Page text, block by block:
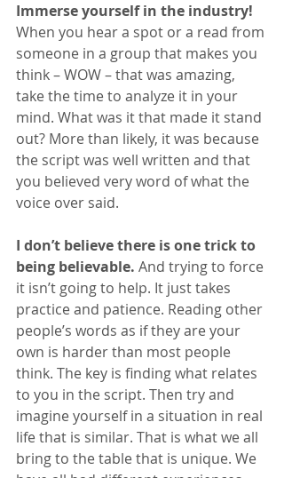
Immerse yourself in the industry!
When you hear a spot or a read from
someone in a group that makes you
think – WOW – that was amazing,
take the time to analyze it in your
mind. What was it that made it stand
out? More than likely, it was because
the script was well written and that
you believed very word of what the
voice over said.
I don’t believe there is one trick to
being believable. And trying to force
it isn’t going to help. It just takes
practice and patience. Reading other
people’s words as if they are your
own is harder than most people
think. The key is finding what relates
to you in the script. Then try and
imagine yourself in a situation in real
life that is similar. That is what we all
bring to the table that is unique. We